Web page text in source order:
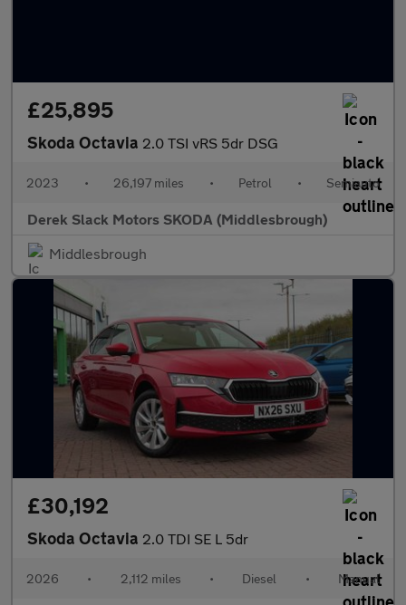
£25,895
Skoda Octavia 2.0 TSI vRS 5dr DSG
2023 • 26,197 miles • Petrol • Semiauto
Derek Slack Motors SKODA (Middlesbrough)
Middlesbrough
£30,192
Skoda Octavia 2.0 TDI SE L 5dr
2026 • 2,112 miles • Diesel • Manual